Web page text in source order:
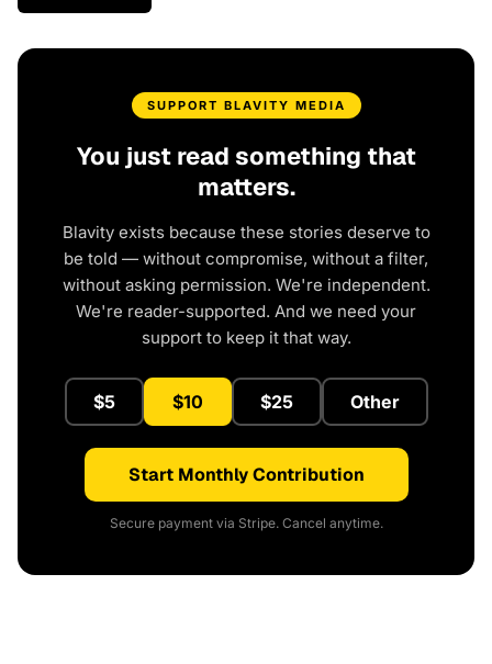
SUPPORT BLAVITY MEDIA
You just read something that
matters.
Blavity exists because these stories deserve to
be told — without compromise, without a filter,
without asking permission. We're independent.
We're reader-supported. And we need your
support to keep it that way.
$5 $10 $25 Other
Start Monthly Contribution
Secure payment via Stripe. Cancel anytime.